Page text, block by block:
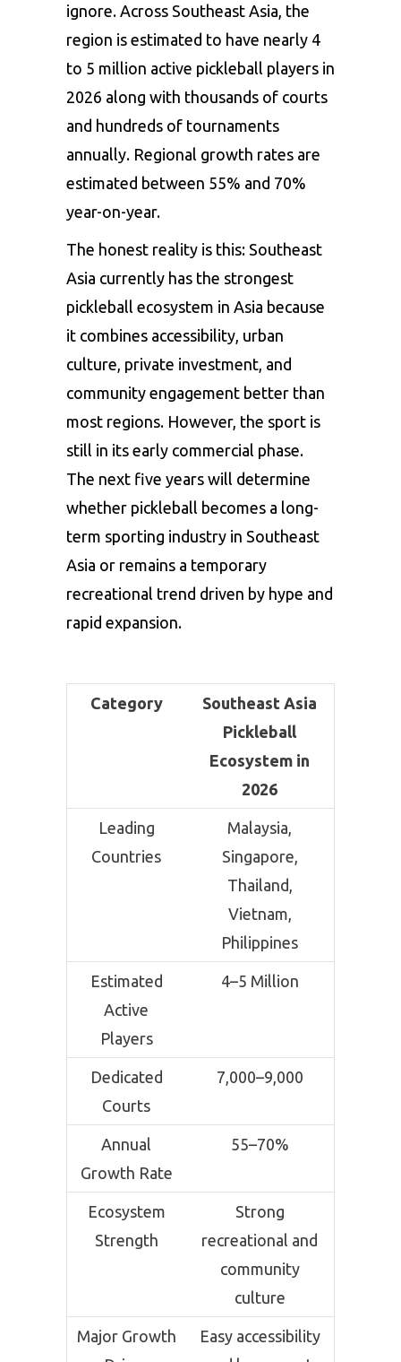
ignore. Across Southeast Asia, the
region is estimated to have nearly 4
to 5 million active pickleball players in
2026 along with thousands of courts
and hundreds of tournaments
annually. Regional growth rates are
estimated between 55% and 70%
year-on-year.
The honest reality is this: Southeast
Asia currently has the strongest
pickleball ecosystem in Asia because
it combines accessibility, urban
culture, private investment, and
community engagement better than
most regions. However, the sport is
still in its early commercial phase.
The next five years will determine
whether pickleball becomes a long-
term sporting industry in Southeast
Asia or remains a temporary
recreational trend driven by hype and
rapid expansion.
Category
Southeast Asia
Pickleball
Ecosystem in
2026
Leading
Countries
Malaysia,
Singapore,
Thailand,
Vietnam,
Philippines
Estimated
Active
Players
4–5 Million
Dedicated
Courts
7,000–9,000
Annual
Growth Rate
55–70%
Ecosystem
Strength
Strong
recreational and
community
culture
Major Growth
Easy accessibility